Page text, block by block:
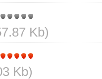
Kb)
Kb)